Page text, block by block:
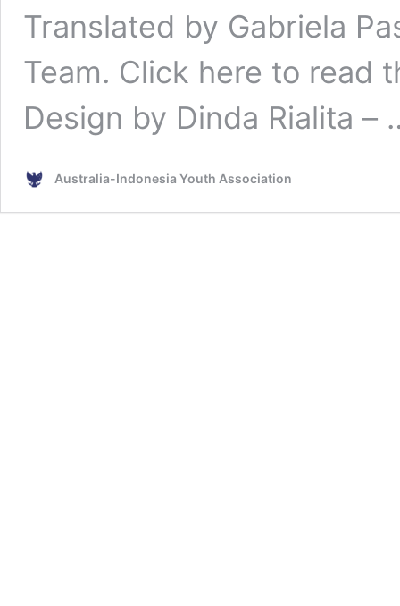
Translated by Gabriela
Team. Click here to read
Design by Dinda Rialita
Australia-Indonesia Youth Association